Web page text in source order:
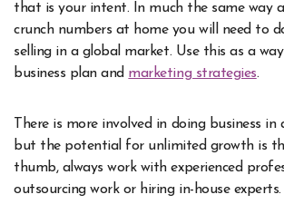
that is your intent. In much the same way
crunch numbers at home you will need to
selling in a global market. Use this as a
business plan and marketing strategies.
There is more involved in doing business
but the potential for unlimited growth is
thumb, always work with experienced
outsourcing work or hiring in-house experts.